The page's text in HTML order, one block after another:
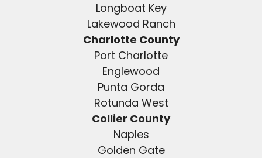
Longboat Key
Lakewood Ranch
Charlotte County
Port Charlotte
Englewood
Punta Gorda
Rotunda West
Collier County
Naples
Golden Gate